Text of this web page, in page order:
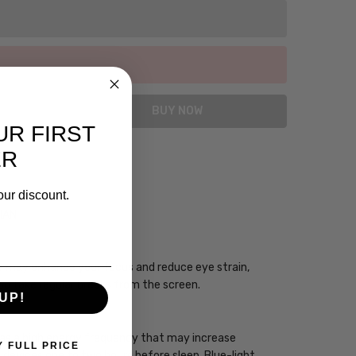
enhance your focus and reduce eye strain,
take regular breaks from the screen.
a high energy frequency that may increase
FIRST
discount.
FULL PRICE